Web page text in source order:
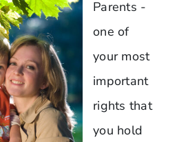
Parents -
one of
your most
important
rights that
you hold